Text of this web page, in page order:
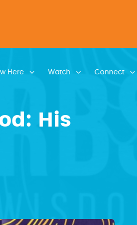
Here Watch Connect
His